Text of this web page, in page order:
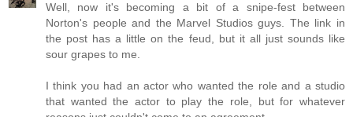
Well, now it's becoming a bit of a snipe-fest between
Norton's people and the Marvel Studios guys. The link in
the post has a little on the feud, but it all just sounds like
sour grapes to me.
I think you had an actor who wanted the role and a studio
that wanted the actor to play the role, but for whatever